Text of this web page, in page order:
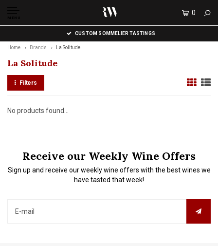
MENU
0
CUSTOM SOMMELIER TASTINGS
Home Brands La Solitude
La Solitude
Filters
No products found...
Receive our Weekly Wine Offers
Sign up and receive our weekly wine offers with the best wines we
have tasted that week!